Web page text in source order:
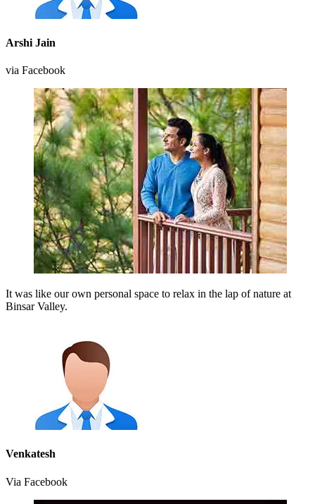
Arshi Jain
via Facebook
It was like our own personal space to relax in the lap of nature at
Binsar Valley.
Venkatesh
Via Facebook